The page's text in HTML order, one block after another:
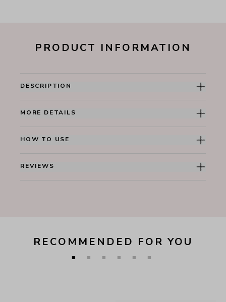
PRODUCT INFORMATION
DESCRIPTION
MORE DETAILS
HOW TO USE
REVIEWS
RECOMMENDED FOR YOU